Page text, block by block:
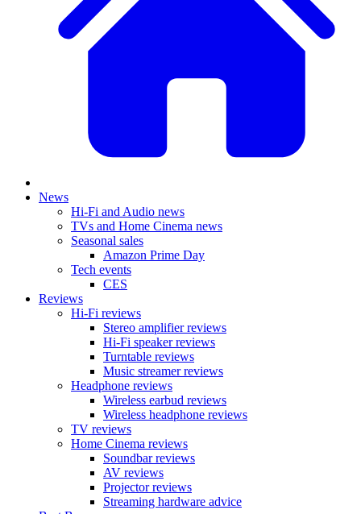
News
Hi-Fi and Audio news
TVs and Home Cinema news
Seasonal sales
Amazon Prime Day
Tech events
CES
Reviews
Hi-Fi reviews
Stereo amplifier reviews
Hi-Fi speaker reviews
Turntable reviews
Music streamer reviews
Headphone reviews
Wireless earbud reviews
Wireless headphone reviews
TV reviews
Home Cinema reviews
Soundbar reviews
AV reviews
Projector reviews
Streaming hardware advice